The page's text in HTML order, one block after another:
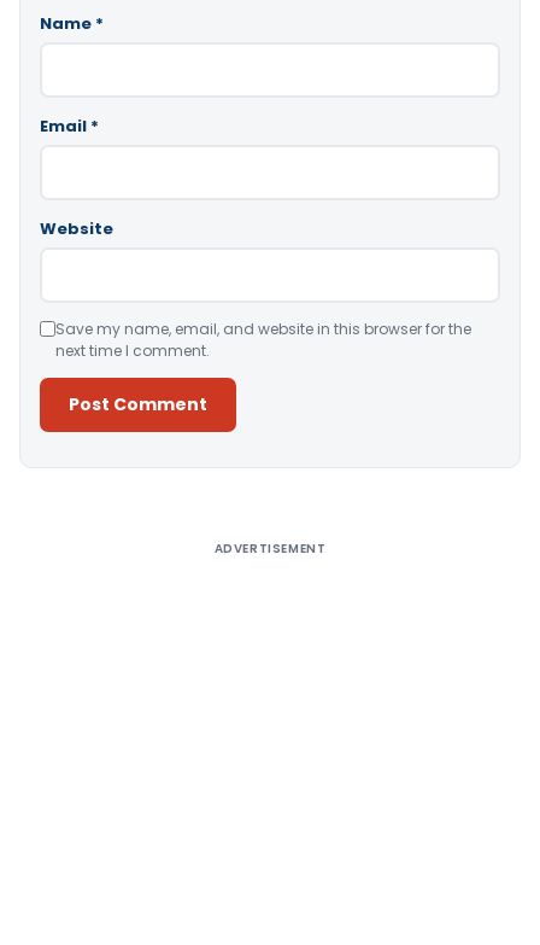
Name *
Email *
Website
Save my name, email, and website in this browser for the
next time I comment.
ADVERTISEMENT